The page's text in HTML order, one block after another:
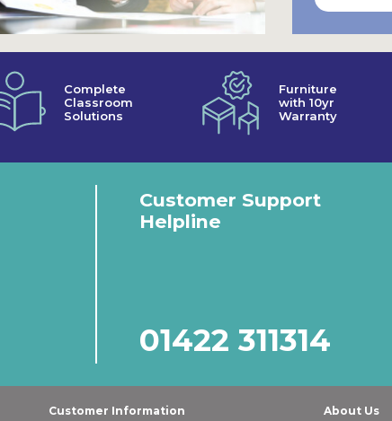
Complete
Classroom
Solutions
Furniture
with 10yr
Warranty
Customer Support
Helpline
01422 311314
Customer Information About Us